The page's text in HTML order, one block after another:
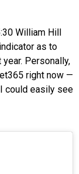
William Hill
as to
Personally,
right now —
could easily see